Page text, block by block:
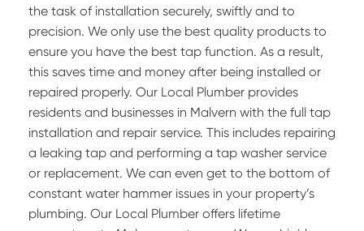
the task of installation securely, swiftly and to
precision. We only use the best quality products to
ensure you have the best tap function. As a result,
this saves time and money after being installed or
repaired properly. Our Local Plumber provides
residents and businesses in Malvern with the full tap
installation and repair service. This includes repairing
a leaking tap and performing a tap washer service
or replacement. We can even get to the bottom of
constant water hammer issues in your property’s
plumbing. Our Local Plumber offers lifetime